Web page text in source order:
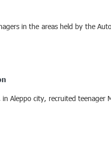
in the areas held by the
Aleppo city, recruited teenager